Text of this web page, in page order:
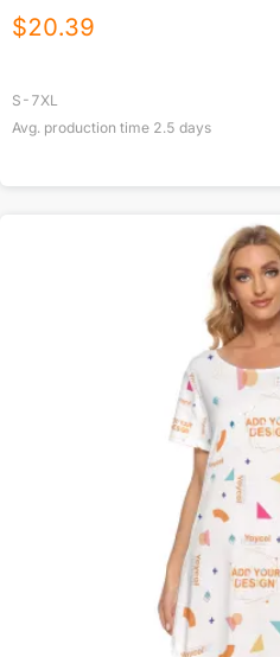
$20.39
S-7XL
Avg. production time 2.5 days